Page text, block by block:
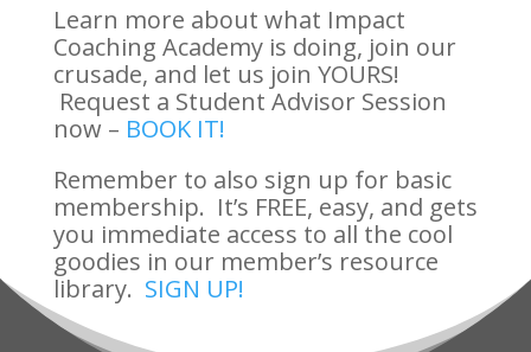
Learn more about what Impact
Coaching Academy is doing, join our
crusade, and let us join YOURS!
Request a Student Advisor Session
now – BOOK IT!
Remember to also sign up for basic
membership. It’s FREE, easy, and gets
you immediate access to all the cool
goodies in our member’s resource
library. SIGN UP!